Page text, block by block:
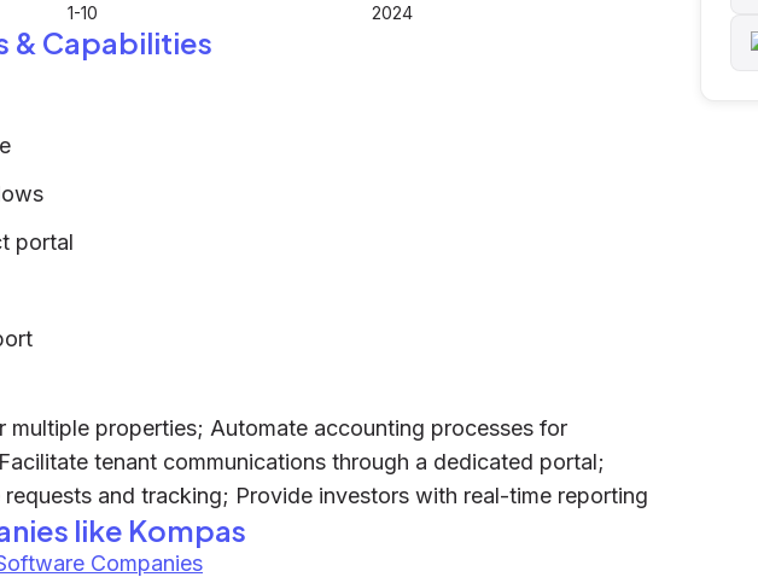
1-10 2024
& Capabilities
portal
multiple properties; Automate accounting processes for
tenant communications through a dedicated portal;
requests and tracking; Provide investors with real-time reporting
like Kompas
Companies